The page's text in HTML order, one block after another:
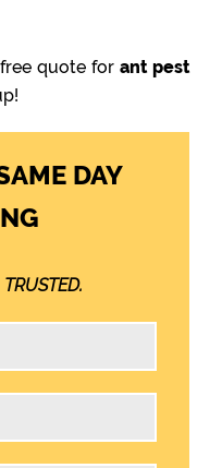
quote for ant pest
DAY